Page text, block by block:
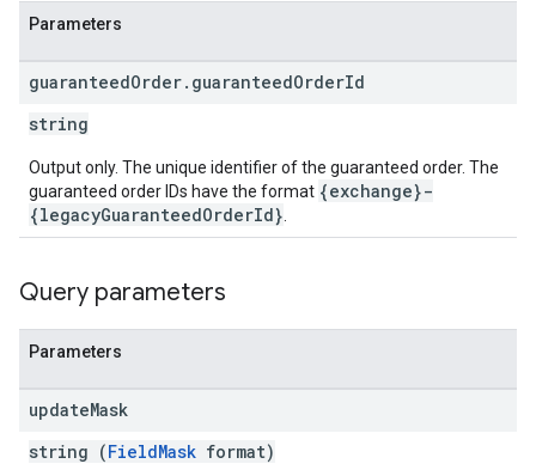
Parameters
guaranteedOrder. guaranteedOrderId
string
Output only. The unique identifier of the guaranteed order. The
guaranteed order IDs have the format {exchange}-
{legacyGuaranteedOrderId}
Query parameters
Parameters
updateMask
string (FieldMask format)